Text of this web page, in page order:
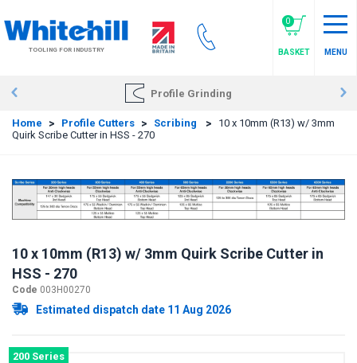
to
main
contentTOOLING FOR INDUSTRY
0
BASKET MENU
Profile Grinding
Home > Profile Cutters > Scribing >
10 x 10mm (R13) w/ 3mm
Quirk Scribe Cutter in HSS - 270
10 x 10mm (R13) w/ 3mm Quirk Scribe Cutter in
HSS - 270
Code 003H00270
Estimated dispatch date 11 Aug 2026
200 Series